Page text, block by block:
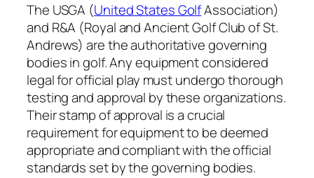
The USGA (United States GolfAssociation)
and R&A (Royal and Ancient Golf Club of St.
Andrews) are the authoritative governing
bodies in golf. Any equipment considered
legal for official play must undergo thorough
testing and approval by these organizations.
Their stamp of approval is a crucial
requirement for equipment to be deemed
appropriate and compliant with the official
standards set by the governing bodies.